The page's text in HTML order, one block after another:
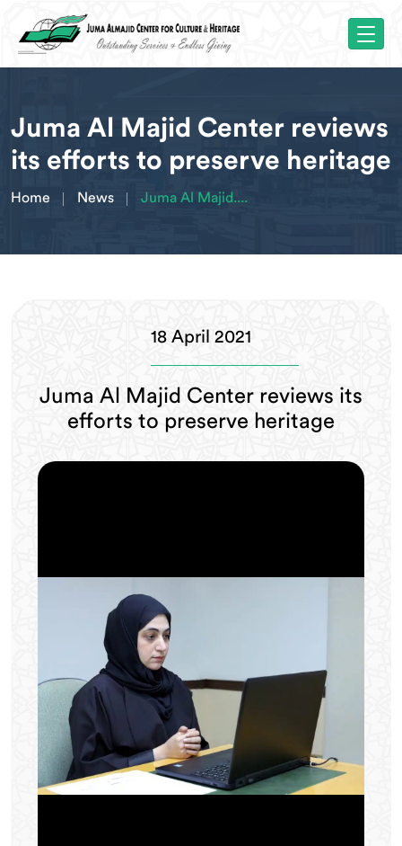
Juma Al Majid Center reviews
its efforts to preserve heritage
Home News Juma Al Majid....
18 April 2021
Juma Al Majid Center reviews its
efforts to preserve heritage